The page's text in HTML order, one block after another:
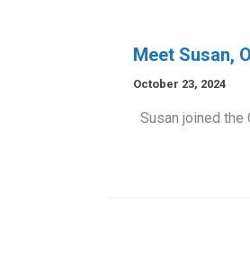
Meet Susan,
October 23, 2024
Susan joined the